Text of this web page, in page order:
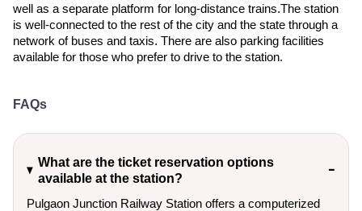
well as a separate platform for long-distance trains.The station
is well-connected to the rest of the city and the state through a
network of buses and taxis. There are also parking facilities
available for those who prefer to drive to the station.
FAQs
What are the ticket reservation options
available at the station?
Pulgaon Junction Railway Station offers a computerized